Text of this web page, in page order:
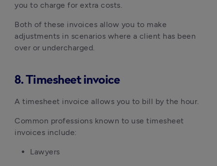
you to charge for extra costs.
Both of these invoices allow you to make
adjustments in scenarios where a client has been
over or undercharged.
8. Timesheet invoice
A timesheet invoice allows you to bill by the hour.
Common professions known to use timesheet
invoices include:
Lawyers